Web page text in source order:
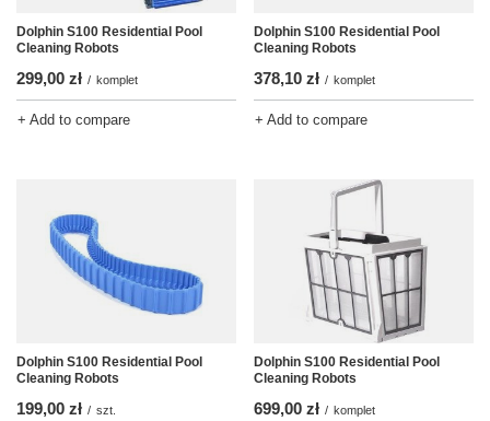
Dolphin S100 Residential Pool
Cleaning Robots
299,00 zł / komplet
+ Add to compare
Dolphin S100 Residential Pool
Cleaning Robots
378,10 zł / komplet
+ Add to compare
Dolphin S100 Residential Pool
Cleaning Robots
199,00 zł / szt.
Dolphin S100 Residential Pool
Cleaning Robots
699,00 zł / komplet